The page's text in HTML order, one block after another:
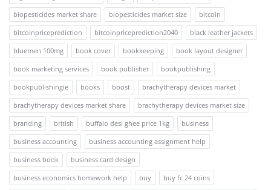
biopesticides market share
biopesticides market size
bitcoin
bitcoinpriceprediction
bitcoinpriceprediction2040
black leather jackets
bluemen 100mg
book cover bookkeeping
book layout designer
book marketing services
book publisher
bookpublishing
bookpublishingie
books boost
brachytherapy devices market
brachytherapy devices market share
brachytherapy devices market size
branding
british buffalo desi ghee price 1kg
business
business accounting
business accounting assignment help
business book
business card design
business economics homework help
buy
buy fc 24 coins